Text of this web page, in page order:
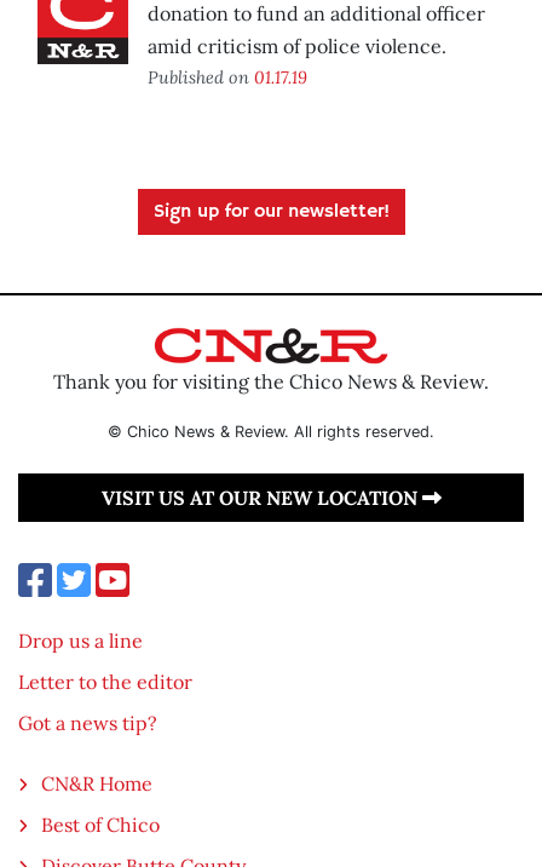
donation to fund an additional officer
amid criticism of police violence.
Published on 01.17.19
Sign up for our newsletter!
Thank you for visiting the Chico News & Review.
© Chico News & Review. All rights reserved.
VISIT US AT OUR NEW LOCATION
Drop us a line
Letter to the editor
Got a news tip?
CN&R Home
Best of Chico